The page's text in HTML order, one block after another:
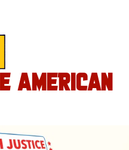
AMERICAN